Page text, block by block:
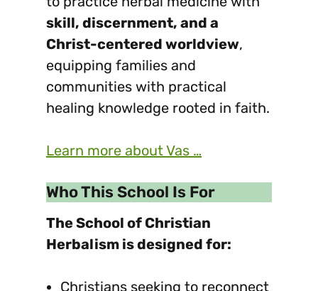
skill, discernment, and a
Christ-centered worldview,
equipping families and
communities with practical
healing knowledge rooted in faith.
Learn more about Vas …
Who This School Is For
The School of Christian
Herbalism is designed for:
Christians seeking to reconnect